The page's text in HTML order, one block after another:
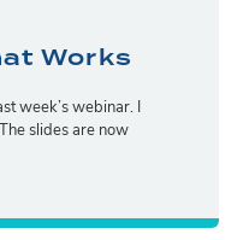
Works
week’s webinar. I
slides are now